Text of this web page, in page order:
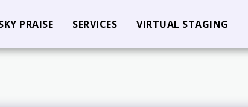
PRAISE SERVICES VIRTUAL STAGING